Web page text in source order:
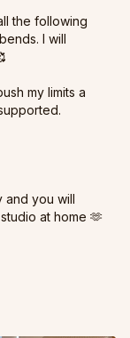
the following
I will
my limits a
and you will
at home 🫶